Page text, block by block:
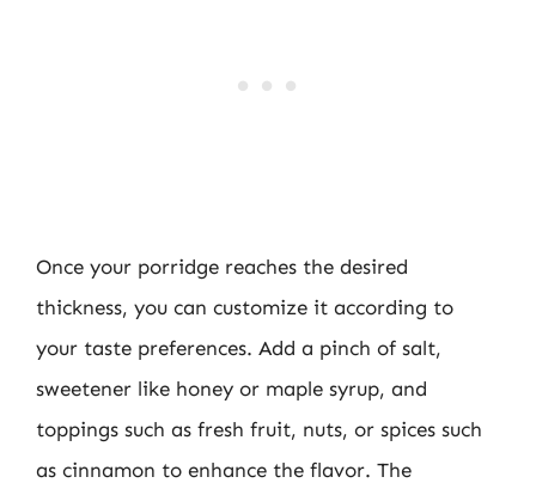
Once your porridge reaches the desired
thickness, you can customize it according to
your taste preferences. Add a pinch of salt,
sweetener like honey or maple syrup, and
toppings such as fresh fruit, nuts, or spices such
as cinnamon to enhance the flavor. The